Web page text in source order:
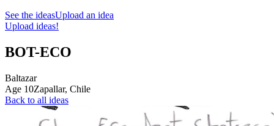
See the ideasUpload an idea
Upload ideas!
BOT-ECO
Baltazar
Age 10Zapallar, Chile
Back to all ideas